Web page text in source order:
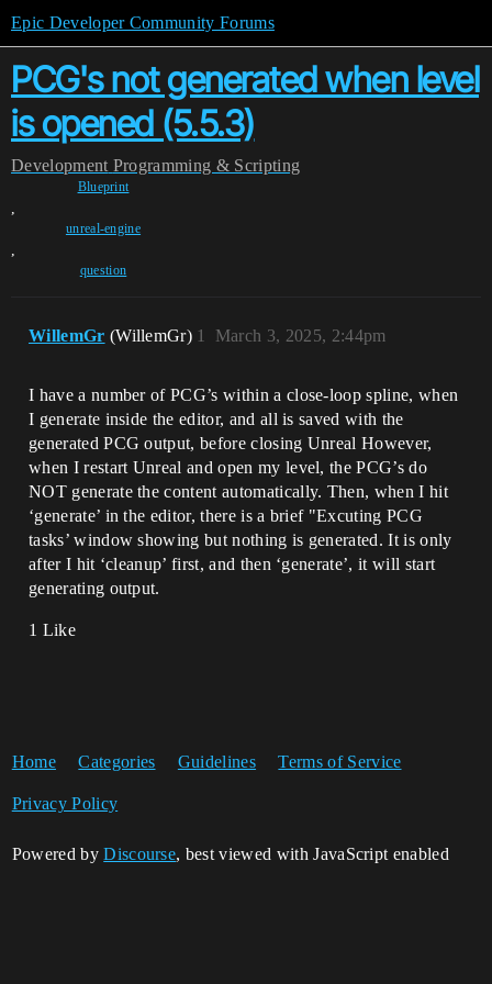
Epic Developer Community Forums
PCG's not generated when level
is opened (5.5.3)
Development Programming & Scripting
Blueprint
,
unreal-engine
,
question
WillemGr (WillemGr) March 3, 2025, 2:44pm
1
I have a number of PCG’s within a close-loop spline, when
I generate inside the editor, and all is saved with the
generated PCG output, before closing Unreal However,
when I restart Unreal and open my level, the PCG’s do
NOT generate the content automatically. Then, when I hit
‘generate’ in the editor, there is a brief "Excuting PCG
tasks’ window showing but nothing is generated. It is only
after I hit ‘cleanup’ first, and then ‘generate’, it will start
generating output.
1 Like
Home Categories Guidelines Terms of Service
Privacy Policy
Powered byDiscourse, best viewed with JavaScript enabled